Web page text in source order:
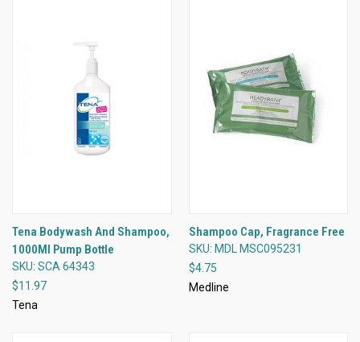
Tena Bodywash And Shampoo,
1000Ml Pump Bottle
SKU: SCA 64343
$11.97
Tena
Shampoo Cap, Fragrance Free
SKU: MDL MSC095231
$4.75
Medline